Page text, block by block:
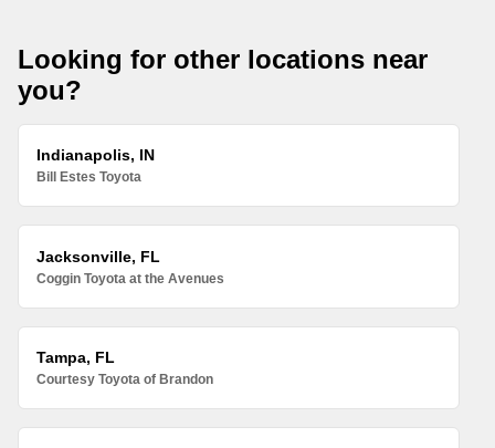
Looking for other locations near
you?
Indianapolis, IN
Bill Estes Toyota
Jacksonville, FL
Coggin Toyota at the Avenues
Tampa, FL
Courtesy Toyota of Brandon